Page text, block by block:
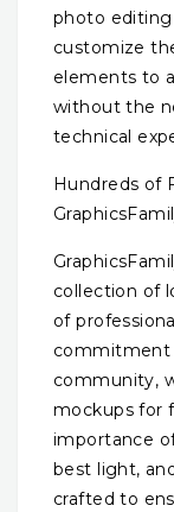
photo
customize
elements to
without the
technical
Hundreds of
collection of
of
commitment
community,
mockups for
importance
best light,
crafted to